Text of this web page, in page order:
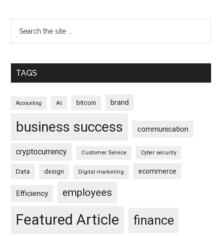
TAGS
Accounting AI bitcoin brand
business success communication
cryptocurrency Customer Service Cyber security
Data design Digital marketing ecommerce
Efficiency employees
Featured Article finance